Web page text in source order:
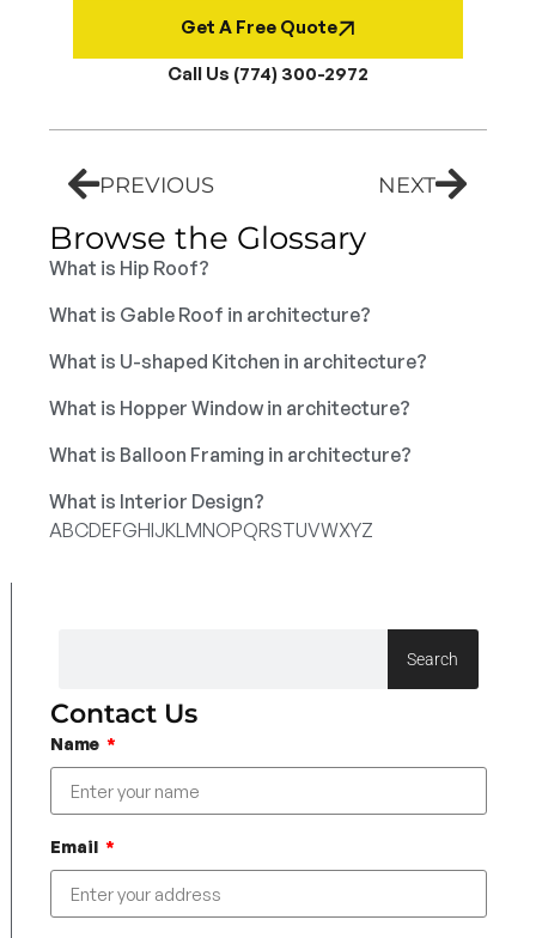
Get A Free Quote
Call Us (774) 300-2972
PREVIOUS NEXT
Browse the Glossary
What is Hip Roof?
What is Gable Roof in architecture?
What is U-shaped Kitchen in architecture?
What is Hopper Window in architecture?
What is Balloon Framing in architecture?
What is Interior Design?
ABCDEFGHIJKLMNOPQRSTUVWXYZ
Search
Contact Us
Name
Email